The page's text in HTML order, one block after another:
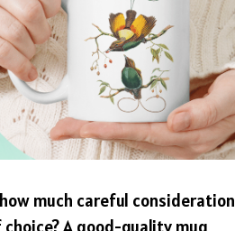
much careful consideration